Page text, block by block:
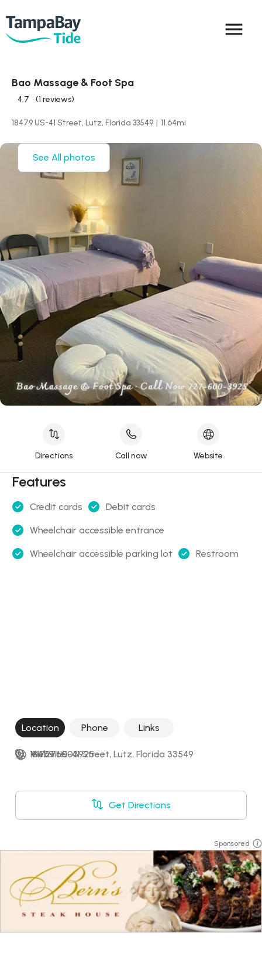
menu
Bao Massage & Foot Spa
4.7 • (1 reviews)
18479 US-41 Street, Lutz, Florida 33549 | 11.64mi
See All photos
Directions Call now Website
Features
Credit cards Debit cards
Wheelchair accessible entrance
Wheelchair accessible parking lot Restroom
Location Phone Links
18479 US-41 Street, Lutz, Florida 33549
Get Directions
+17276003925
Website
Sponsored